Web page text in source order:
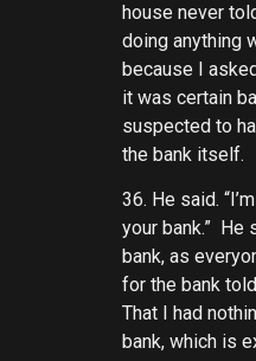
house never
doing anything
because I
it was certain
suspected to
the bank itself.
36. He said.
your bank.” He
bank, as
for the bank
That I had
bank, which is